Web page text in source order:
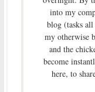
into my
blog (tasks all
my otherwise
and the
become
here, to